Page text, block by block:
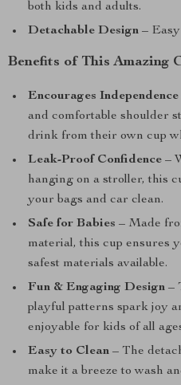
both kids and adults.
Detachable Design –
Benefits of This Amazing
Encourages Independence
and comfortable shoulder
drink from their own cup
Leak-Proof Confidence –
hanging on a stroller, this
your bags and car clean.
Safe for Babies – Made
material, this cup ensures
safest materials available.
Fun & Engaging Design –
playful patterns spark joy
enjoyable for kids of all
Easy to Clean – The
make it a breeze to wash